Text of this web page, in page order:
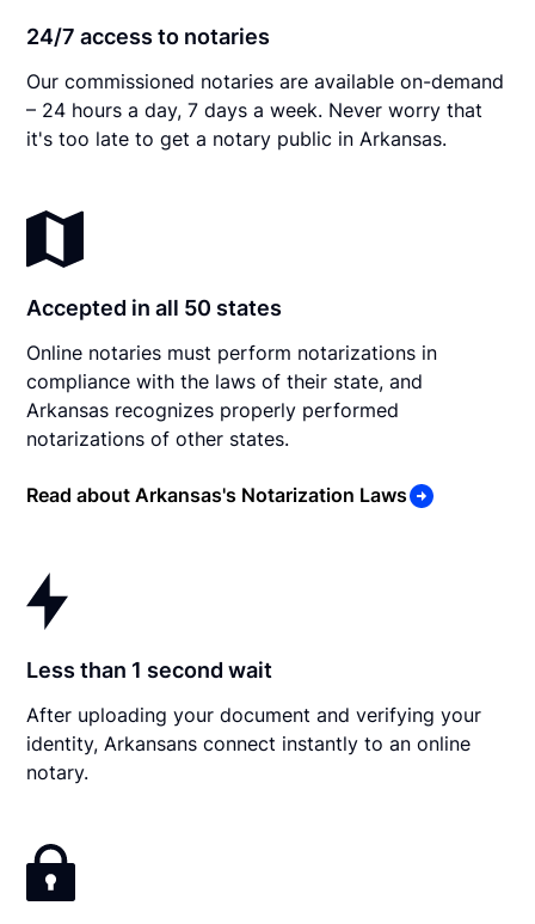
24/7 access to notaries
Our commissioned notaries are available on-demand
– 24 hours a day, 7 days a week. Never worry that
it's too late to get a notary public in Arkansas.
Accepted in all 50 states
Online notaries must perform notarizations in
compliance with the laws of their state, and
Arkansas recognizes properly performed
notarizations of other states.
Read about Arkansas's Notarization Laws
Less than 1 second wait
After uploading your document and verifying your
identity, Arkansans connect instantly to an online
notary.